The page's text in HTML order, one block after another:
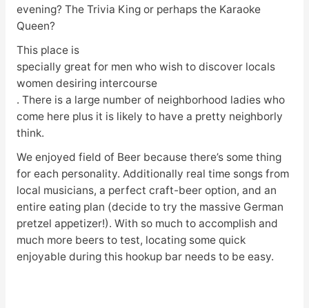
evening? The Trivia King or perhaps the Karaoke
Queen?
This place is
specially great for men who wish to discover locals
women desiring intercourse
. There is a large number of neighborhood ladies who
come here plus it is likely to have a pretty neighborly
think.
We enjoyed field of Beer because there’s some thing
for each personality. Additionally real time songs from
local musicians, a perfect craft-beer option, and an
entire eating plan (decide to try the massive German
pretzel appetizer!). With so much to accomplish and
much more beers to test, locating some quick
enjoyable during this hookup bar needs to be easy.